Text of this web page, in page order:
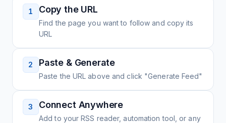
1 Copy the URL
Find the page you want to follow and copy its
URL
2 Paste & Generate
Paste the URL above and click "Generate Feed"
3 Connect Anywhere
Add to your RSS reader, automation tool, or any